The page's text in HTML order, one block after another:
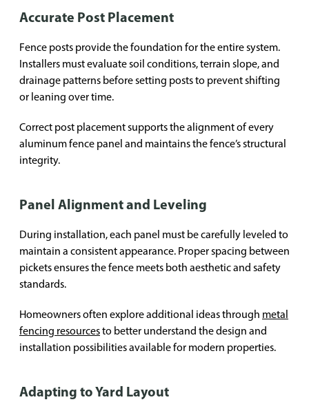
Accurate Post Placement
Fence posts provide the foundation for the entire system.
Installers must evaluate soil conditions, terrain slope, and
drainage patterns before setting posts to prevent shifting
or leaning over time.
Correct post placement supports the alignment of every
aluminum fence panel and maintains the fence’s structural
integrity.
Panel Alignment and Leveling
During installation, each panel must be carefully leveled to
maintain a consistent appearance. Proper spacing between
pickets ensures the fence meets both aesthetic and safety
standards.
Homeowners often explore additional ideas through metal
fencing resourcesto better understand the design and
installation possibilities available for modern properties.
Adapting to Yard Layout